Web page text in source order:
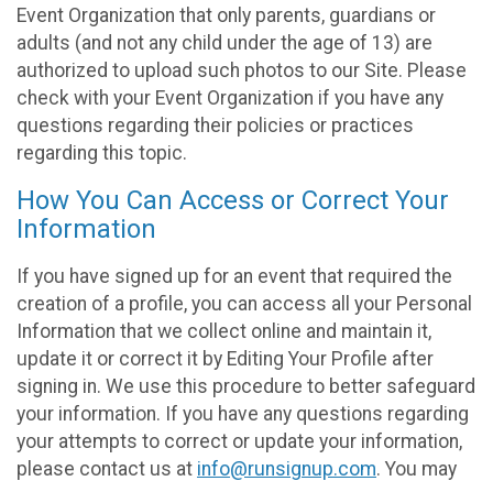
Event Organization that only parents, guardians or
adults (and not any child under the age of 13) are
authorized to upload such photos to our Site. Please
check with your Event Organization if you have any
questions regarding their policies or practices
regarding this topic.
How You Can Access or Correct Your
Information
If you have signed up for an event that required the
creation of a profile, you can access all your Personal
Information that we collect online and maintain it,
update it or correct it by Editing Your Profile after
signing in. We use this procedure to better safeguard
your information. If you have any questions regarding
your attempts to correct or update your information,
please contact us at info@runsignup.com. You may